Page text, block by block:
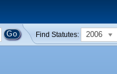
Find Statutes: 2006